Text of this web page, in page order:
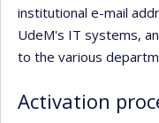
institutional e-mail
UdeM's IT systems,
to the various
Activation